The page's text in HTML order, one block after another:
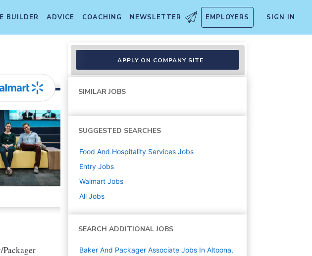
BUILDER ADVICE COACHING NEWSLETTER EMPLOYERS SIGN IN
APPLY ON COMPANY SITE
SIMILAR JOBS
SUGGESTED SEARCHES
Food And Hospitality Services Jobs
Entry Jobs
Walmart Jobs
All Jobs
SEARCH ADDITIONAL JOBS
Baker And Packager Associate Jobs In Altoona,